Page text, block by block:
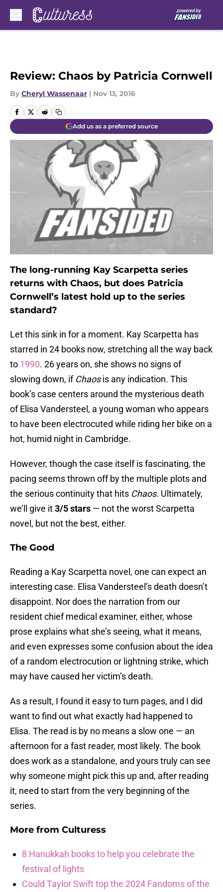
Review: Chaos by Patricia Cornwell
By Cheryl Wassenaar | Nov 13, 2016
Add us as a preferred source
The long-running Kay Scarpetta series
returns with Chaos, but does Patricia
Cornwell’s latest hold up to the series
standard?
Let this sink in for a moment. Kay Scarpetta has
starred in 24 books now, stretching all the way back
to 1990. 26 years on, she shows no signs of
slowing down, if Chaosis any indication. This
book’s case centers around the mysterious death
of Elisa Vandersteel, a young woman who appears
to have been electrocuted while riding her bike on a
hot, humid night in Cambridge.
However, though the case itself is fascinating, the
pacing seems thrown off by the multiple plots and
the serious continuity that hits Chaos. Ultimately,
we’ll give it3/5 stars — not the worst Scarpetta
novel, but not the best, either.
The Good
Reading a Kay Scarpetta novel, one can expect an
interesting case. Elisa Vandersteel’s death doesn’t
disappoint. Nor does the narration from our
resident chief medical examiner, either, whose
prose explains what she’s seeing, what it means,
and even expresses some confusion about the idea
of a random electrocution or lightning strike, which
may have caused her victim’s death.
As a result, I found it easy to turn pages, and I did
want to find out what exactly had happened to
Elisa. The read is by no means a slow one — an
afternoon for a fast reader, most likely. The book
does work as a standalone, and yours truly can see
why someone might pick this up and, after reading
it, need to start from the very beginning of the
series.
More from Culturess
8 Hanukkah books to help you celebrate the
festival of lights
Could Taylor Swift top the 2024 Fandoms of the